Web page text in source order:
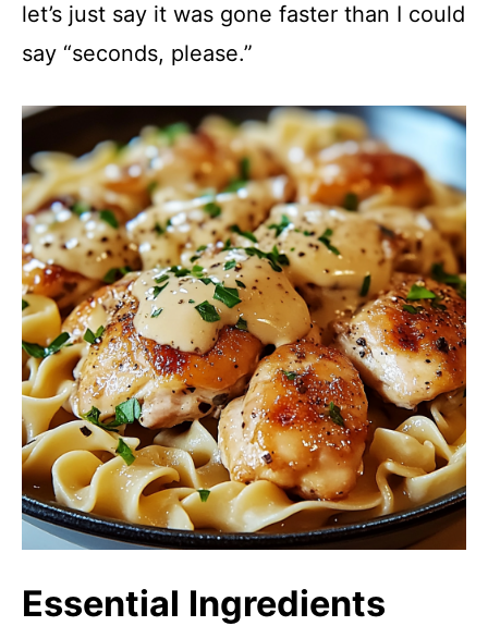
let’s just say it was gone faster than I could
say “seconds, please.”
Essential Ingredients